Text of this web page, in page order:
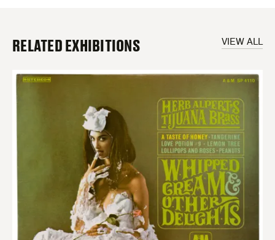
VIEW ALL
RELATED EXHIBITIONS